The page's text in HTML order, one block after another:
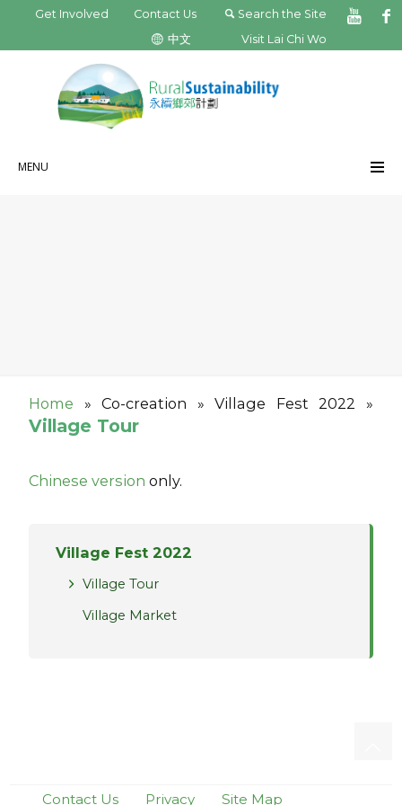
Search the Site
Contact Us
Get Involved
Visit Lai Chi Wo
中文
MENU
Home »Co-creation »Village Fest 2022 »
Village Tour
Chinese version only.
Village Fest 2022
Village Tour
Village Market
Contact Us Privacy Site Map